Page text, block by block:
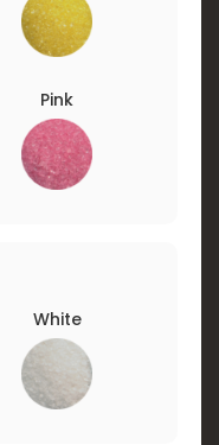
Pink
White